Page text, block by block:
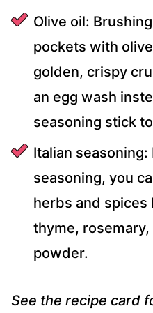
Olive oil:
pockets with
golden, crispy
an egg wash
seasoning stick
Italian
seasoning, you
herbs and spices
thyme,
powder.
See the recipe card